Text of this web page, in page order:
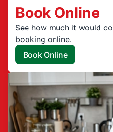
Book Online
See how much it would
booking online.
Book Online